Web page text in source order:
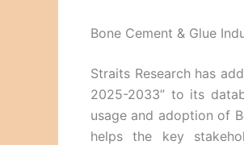
Bone Cement & Glue
Straits Research has
2025-2033” to its
usage and adoption of
helps the key